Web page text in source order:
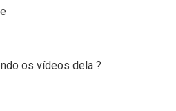
os vídeos dela ?